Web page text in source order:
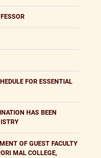
FOR ESSENTIAL
HAS BEEN
OF GUEST FACULTY
MAL COLLEGE,